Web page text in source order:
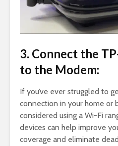
3. Connect the
to the Modem:
If you’ve ever struggled to
connection in your home or
considered using a Wi-Fi
devices can help improve
coverage and eliminate